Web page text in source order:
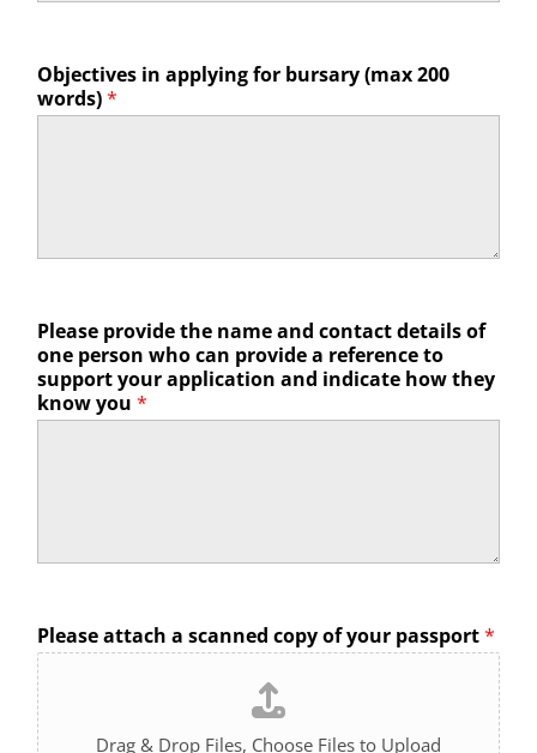
Objectives in applying for bursary (max 200
words)*
Please provide the name and contact details of
one person who can provide a reference to
support your application and indicate how they
know you *
Please attach a scanned copy of your passport*
Drag & Drop Files, Choose Files to Upload